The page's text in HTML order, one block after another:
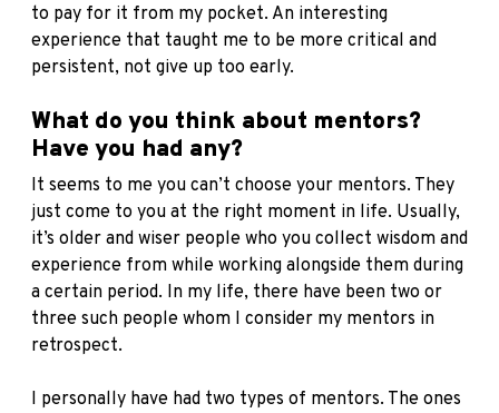
to pay for it from my pocket. An interesting
experience that taught me to be more critical and
persistent, not give up too early.
What do you think about mentors?
Have you had any?
It seems to me you can’t choose your mentors. They
just come to you at the right moment in life. Usually,
it’s older and wiser people who you collect wisdom and
experience from while working alongside them during
a certain period. In my life, there have been two or
three such people whom I consider my mentors in
retrospect.
I personally have had two types of mentors. The ones